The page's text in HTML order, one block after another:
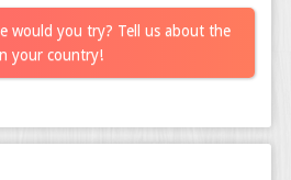
would you try? Tell us about the
your country!